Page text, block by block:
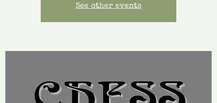
See other events